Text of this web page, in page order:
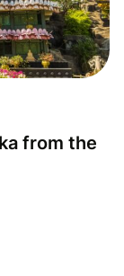
from the